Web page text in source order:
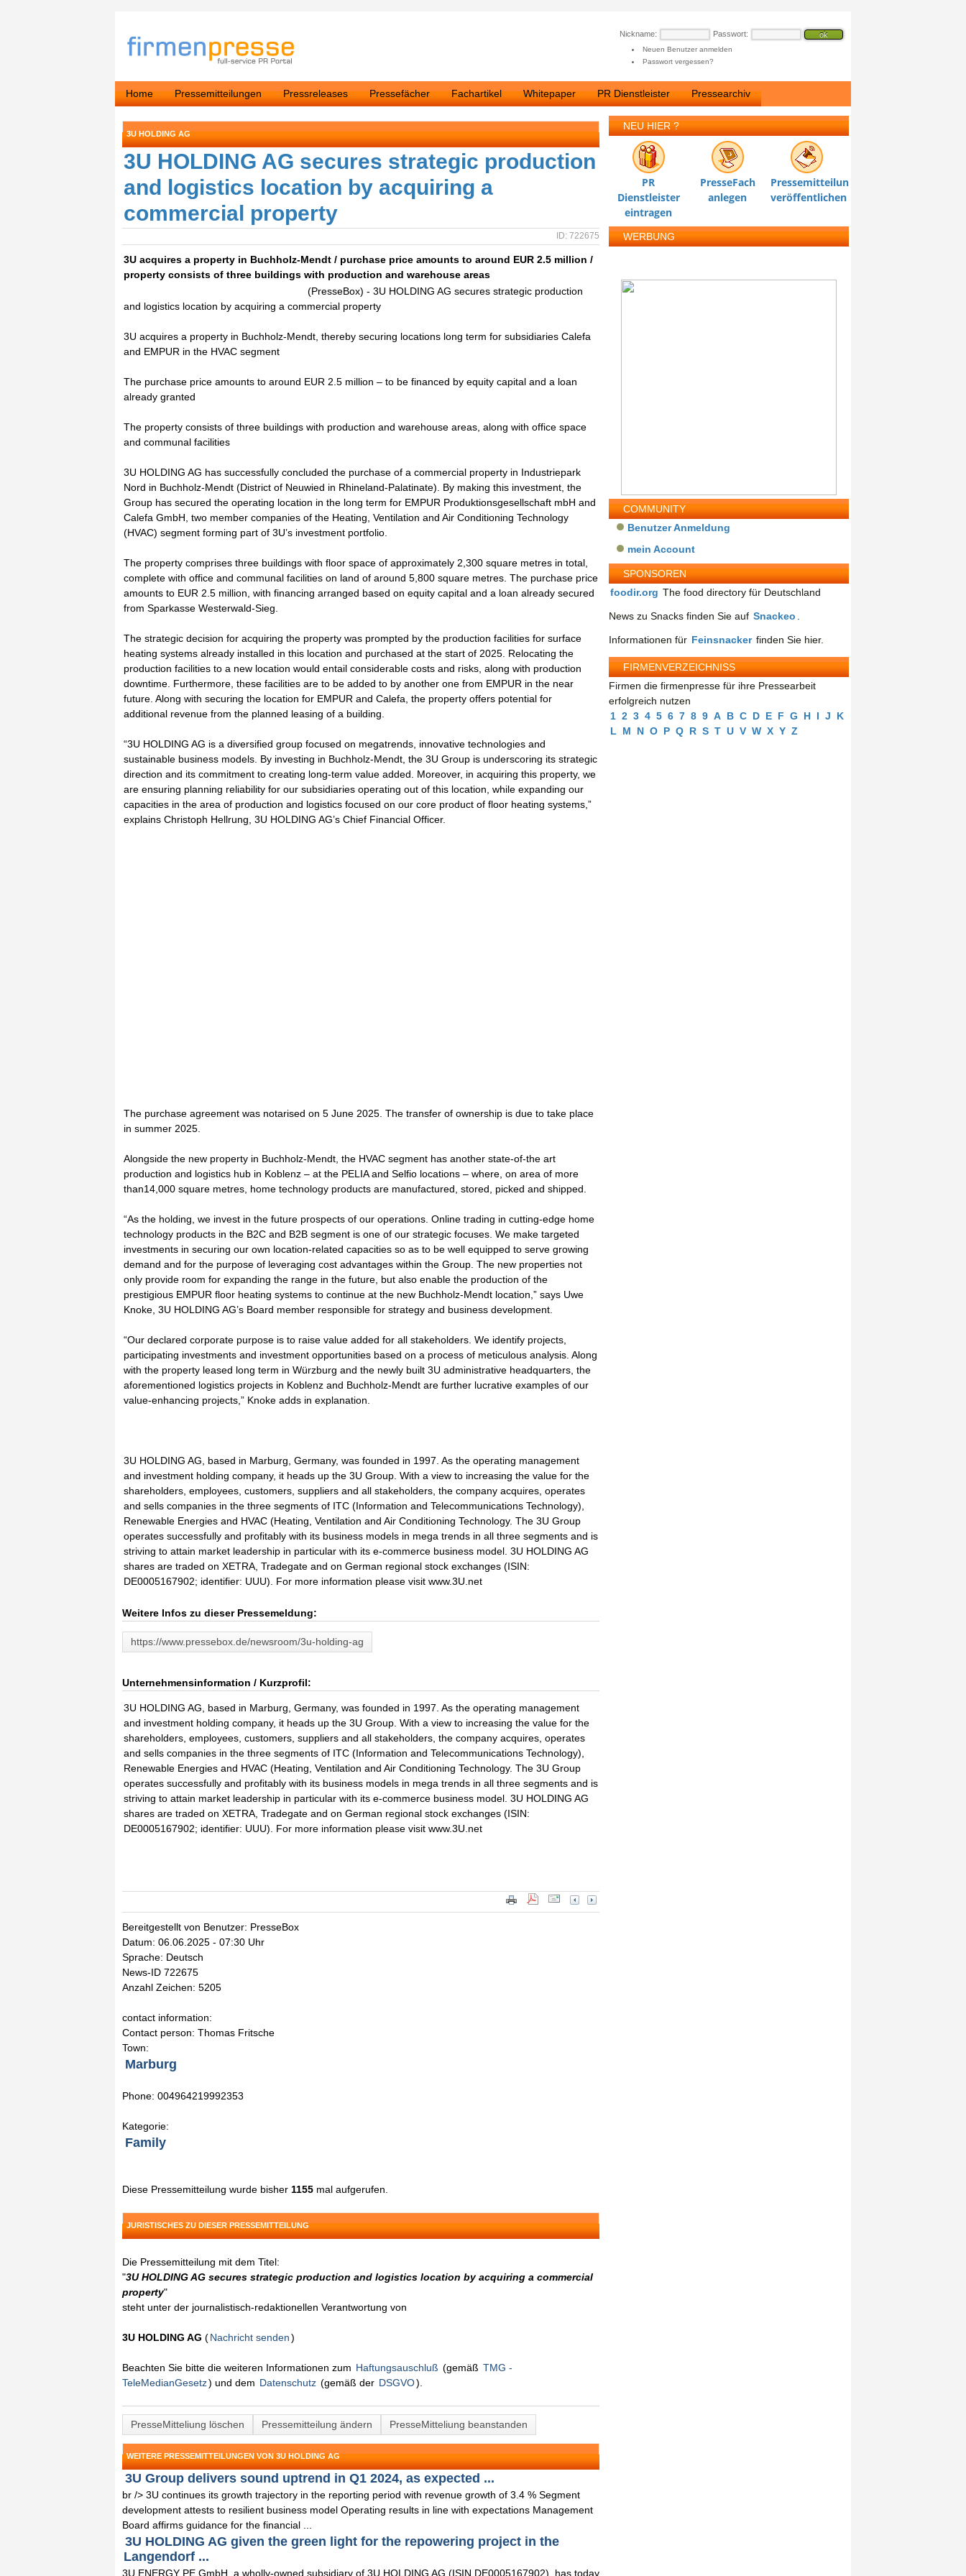
Nickname: Passwort:
Neuen Benutzer anmelden
Passwort vergessen?
Home Pressemitteilungen Pressreleases Pressefächer Fachartikel Whitepaper PR Dienstleister Pressearchiv
3U HOLDING AG
3U HOLDING AG secures strategic production
and logistics location by acquiring a
commercial property
ID: 722675
3U acquires a property in Buchholz-Mendt / purchase price amounts to around EUR 2.5 million /
property consists of three buildings with production and warehouse areas
(PresseBox) - 3U HOLDING AG secures strategic production
and logistics location by acquiring a commercial property
3U acquires a property in Buchholz-Mendt, thereby securing locations long term for subsidiaries Calefa
and EMPUR in the HVAC segment
The purchase price amounts to around EUR 2.5 million – to be financed by equity capital and a loan
already granted
The property consists of three buildings with production and warehouse areas, along with office space
and communal facilities
3U HOLDING AG has successfully concluded the purchase of a commercial property in Industriepark
Nord in Buchholz-Mendt (District of Neuwied in Rhineland-Palatinate). By making this investment, the
Group has secured the operating location in the long term for EMPUR Produktionsgesellschaft mbH and
Calefa GmbH, two member companies of the Heating, Ventilation and Air Conditioning Technology
(HVAC) segment forming part of 3U’s investment portfolio.
The property comprises three buildings with floor space of approximately 2,300 square metres in total,
complete with office and communal facilities on land of around 5,800 square metres. The purchase price
amounts to EUR 2.5 million, with financing arranged based on equity capital and a loan already secured
from Sparkasse Westerwald-Sieg.
The strategic decision for acquiring the property was prompted by the production facilities for surface
heating systems already installed in this location and purchased at the start of 2025. Relocating the
production facilities to a new location would entail considerable costs and risks, along with production
downtime. Furthermore, these facilities are to be added to by another one from EMPUR in the near
future. Along with securing the location for EMPUR and Calefa, the property offers potential for
additional revenue from the planned leasing of a building.
“3U HOLDING AG is a diversified group focused on megatrends, innovative technologies and
sustainable business models. By investing in Buchholz-Mendt, the 3U Group is underscoring its strategic
direction and its commitment to creating long-term value added. Moreover, in acquiring this property, we
are ensuring planning reliability for our subsidiaries operating out of this location, while expanding our
capacities in the area of production and logistics focused on our core product of floor heating systems,”
explains Christoph Hellrung, 3U HOLDING AG’s Chief Financial Officer.
The purchase agreement was notarised on 5 June 2025. The transfer of ownership is due to take place
in summer 2025.
Alongside the new property in Buchholz-Mendt, the HVAC segment has another state-of-the art
production and logistics hub in Koblenz – at the PELIA and Selfio locations – where, on area of more
than14,000 square metres, home technology products are manufactured, stored, picked and shipped.
“As the holding, we invest in the future prospects of our operations. Online trading in cutting-edge home
technology products in the B2C and B2B segment is one of our strategic focuses. We make targeted
investments in securing our own location-related capacities so as to be well equipped to serve growing
demand and for the purpose of leveraging cost advantages within the Group. The new properties not
only provide room for expanding the range in the future, but also enable the production of the
prestigious EMPUR floor heating systems to continue at the new Buchholz-Mendt location,” says Uwe
Knoke, 3U HOLDING AG’s Board member responsible for strategy and business development.
“Our declared corporate purpose is to raise value added for all stakeholders. We identify projects,
participating investments and investment opportunities based on a process of meticulous analysis. Along
with the property leased long term in Würzburg and the newly built 3U administrative headquarters, the
aforementioned logistics projects in Koblenz and Buchholz-Mendt are further lucrative examples of our
value-enhancing projects,” Knoke adds in explanation.
3U HOLDING AG, based in Marburg, Germany, was founded in 1997. As the operating management
and investment holding company, it heads up the 3U Group. With a view to increasing the value for the
shareholders, employees, customers, suppliers and all stakeholders, the company acquires, operates
and sells companies in the three segments of ITC (Information and Telecommunications Technology),
Renewable Energies and HVAC (Heating, Ventilation and Air Conditioning Technology. The 3U Group
operates successfully and profitably with its business models in mega trends in all three segments and is
striving to attain market leadership in particular with its e-commerce business model. 3U HOLDING AG
shares are traded on XETRA, Tradegate and on German regional stock exchanges (ISIN:
DE0005167902; identifier: UUU). For more information please visit www.3U.net
Weitere Infos zu dieser Pressemeldung:
https://www.pressebox.de/newsroom/3u-holding-ag
Unternehmensinformation / Kurzprofil:
3U HOLDING AG, based in Marburg, Germany, was founded in 1997. As the operating management
and investment holding company, it heads up the 3U Group. With a view to increasing the value for the
shareholders, employees, customers, suppliers and all stakeholders, the company acquires, operates
and sells companies in the three segments of ITC (Information and Telecommunications Technology),
Renewable Energies and HVAC (Heating, Ventilation and Air Conditioning Technology. The 3U Group
operates successfully and profitably with its business models in mega trends in all three segments and is
striving to attain market leadership in particular with its e-commerce business model. 3U HOLDING AG
shares are traded on XETRA, Tradegate and on German regional stock exchanges (ISIN:
DE0005167902; identifier: UUU). For more information please visit www.3U.net
Bereitgestellt von Benutzer: PresseBox
Datum: 06.06.2025 - 07:30 Uhr
Sprache: Deutsch
News-ID 722675
Anzahl Zeichen: 5205
contact information:
Contact person: Thomas Fritsche
Town:
Marburg
Phone: 004964219992353
Kategorie:
Family
Diese Pressemitteilung wurde bisher 1155 mal aufgerufen.
JURISTISCHES ZU DIESER PRESSEMITTEILUNG
Die Pressemitteilung mit dem Titel:
"3U HOLDING AG secures strategic production and logistics location by acquiring a commercial
property"
steht unter der journalistisch-redaktionellen Verantwortung von
3U HOLDING AG (Nachricht senden)
Beachten Sie bitte die weiteren Informationen zum Haftungsauschluß (gemäß TMG -
TeleMedianGesetz) und dem Datenschutz (gemäß der DSGVO).
PresseMitteliung löschen Pressemitteilung ändern PresseMitteliung beanstanden
WEITERE PRESSEMITTEILUNGEN VON 3U HOLDING AG
3U Group delivers sound uptrend in Q1 2024, as expected ...
br /> 3U continues its growth trajectory in the reporting period with revenue growth of 3.4 % Segment
development attests to resilient business model Operating results in line with expectations Management
Board affirms guidance for the financial ...
3U HOLDING AG given the green light for the repowering project in the
Langendorf ...
3U ENERGY PE GmbH, a wholly-owned subsidiary of 3U HOLDING AG (ISIN DE0005167902), has today
NEU HIER ?
PR
Dienstleister
eintragen
PresseFach
anlegen
Pressemitteilung
veröffentlichen
WERBUNG
COMMUNITY
Benutzer Anmeldung
mein Account
SPONSOREN
foodir.org The food directory für Deutschland
News zu Snacks finden Sie auf Snackeo
Informationen für Feinsnacker finden Sie hier.
FIRMENVERZEICHNISS
Firmen die firmenpresse für ihre Pressearbeit
erfolgreich nutzen
1 2 3 4 5 6 7 8 9 A B C D E F G H I J
K
L
M N O P Q R S T U V W X Y Z